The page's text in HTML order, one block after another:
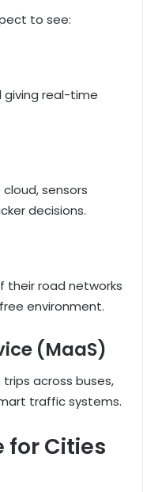
to see:
real-time
sensors
decisions.
their road networks
environment.
(MaaS)
across buses,
traffic systems.
for Cities